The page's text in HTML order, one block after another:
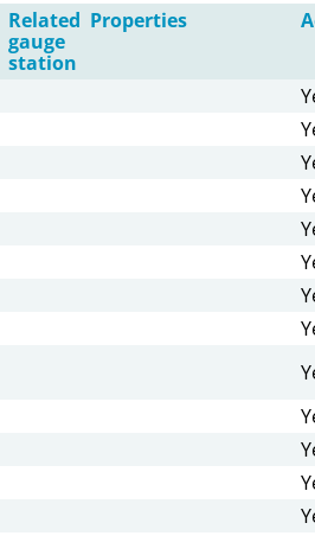
Related
gauge
station
Properties